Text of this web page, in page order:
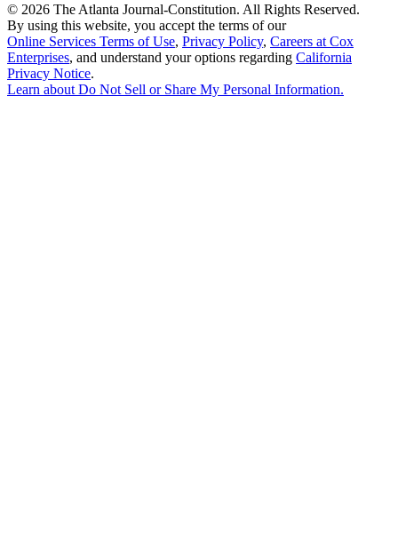
© 2026 The Atlanta Journal-Constitution. All Rights Reserved.
By using this website, you accept the terms of our
Online Services Terms of Use, Privacy Policy, Careers at Cox
Enterprises, and understand your options regarding California
Privacy Notice.
Learn about Do Not Sell or Share My Personal Information.